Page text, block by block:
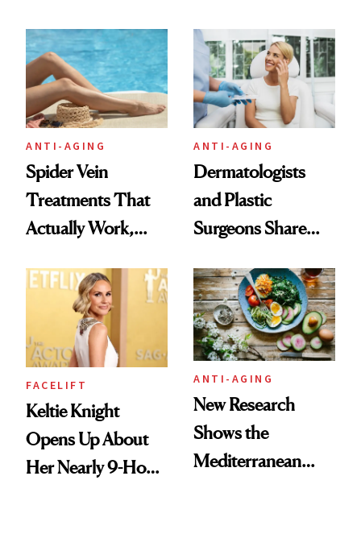
ANTI-AGING
Spider Vein
Treatments That
Actually Work,
Experts
ANTI-AGING
Dermatologists
and Plastic
Surgeons Share
Treatments
FACELIFT
Keltie Knight
Opens Up About
Her Nearly 9-Hour
ANTI-AGING
New Research
Shows the
Mediterranean